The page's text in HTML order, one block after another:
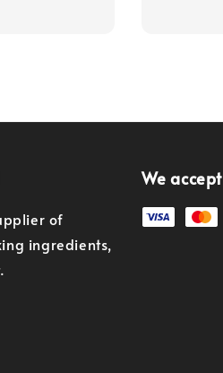
of
ingredients,
We accept